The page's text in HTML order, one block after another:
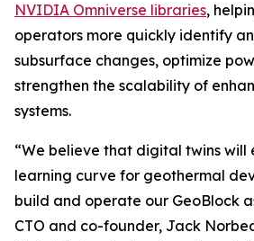
NVIDIA Omniverse libraries,
operators more quickly identify
subsurface changes, optimize
strengthen the scalability of
systems.
“We believe that digital twins will
learning curve for geothermal
build and operate our GeoBlock
CTO and co-founder, Jack